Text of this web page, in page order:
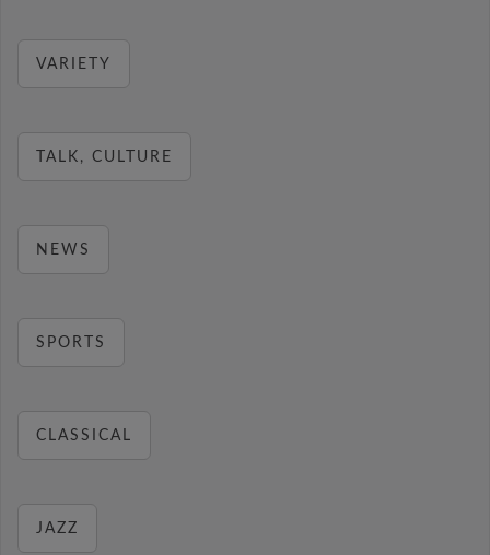
VARIETY
TALK, CULTURE
NEWS
SPORTS
CLASSICAL
JAZZ